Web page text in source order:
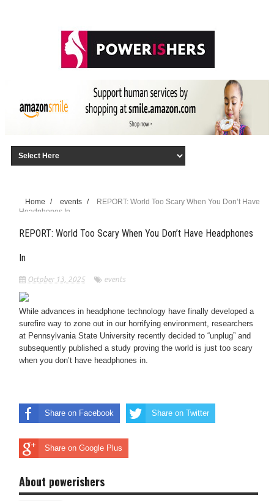
Home / events /
REPORT: World Too Scary When You Don’t Have
Headphones In
REPORT: World Too Scary When You Don’t Have Headphones
In
October 13, 2025 events
While advances in headphone technology have finally developed a
surefire way to zone out in our horrifying environment, researchers
at Pennsylvania State University recently decided to “unplug” and
subsequently published a study proving the world is just too scary
when you don’t have headphones in.
Share on Facebook Share on Twitter
Share on Google Plus
About powerishers